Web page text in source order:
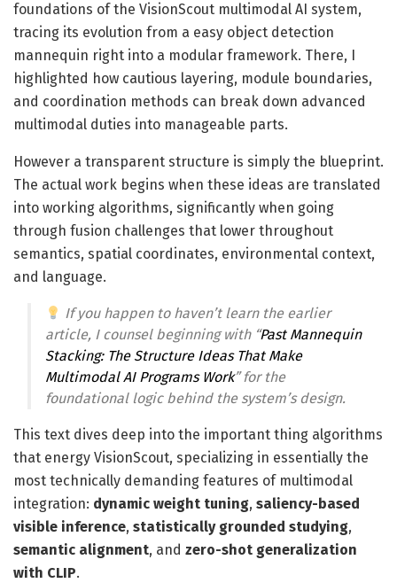
foundations of the VisionScout multimodal AI system,
tracing its evolution from a easy object detection
mannequin right into a modular framework. There, I
highlighted how cautious layering, module boundaries,
and coordination methods can break down advanced
multimodal duties into manageable parts.
However a transparent structure is simply the blueprint.
The actual work begins when these ideas are translated
into working algorithms, significantly when going
through fusion challenges that lower throughout
semantics, spatial coordinates, environmental context,
and language.
If you happen to haven’t learn the earlier
article, I counsel beginning with “Past Mannequin
Stacking: The Structure Ideas That Make
Multimodal AI Programs Work” for the
foundational logic behind the system’s design.
This text dives deep into the important thing algorithms
that energy VisionScout, specializing in essentially the
most technically demanding features of multimodal
integration: dynamic weight tuning, saliency-based
visible inference, statistically grounded studying,
semantic alignment, and zero-shot generalization
with CLIP.